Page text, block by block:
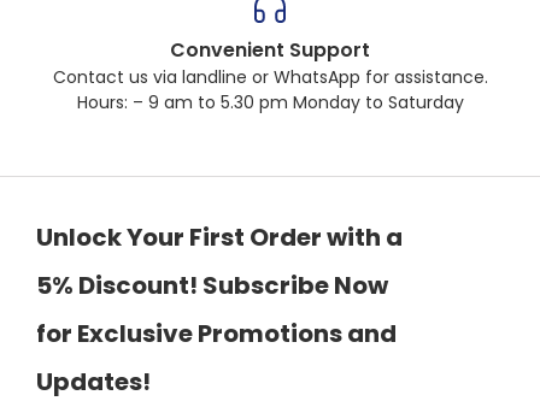
Convenient Support
Contact us via landline or WhatsApp for assistance.
Hours: – 9 am to 5.30 pm Monday to Saturday
Unlock Your First Order with a
5% Discount! Subscribe Now
for Exclusive Promotions and
Updates!